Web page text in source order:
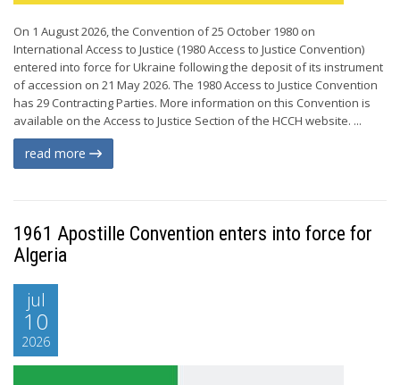
On 1 August 2026, the Convention of 25 October 1980 on
International Access to Justice (1980 Access to Justice Convention)
entered into force for Ukraine following the deposit of its instrument
of accession on 21 May 2026. The 1980 Access to Justice Convention
has 29 Contracting Parties. More information on this Convention is
available on the Access to Justice Section of the HCCH website. ...
read more
1961 Apostille Convention enters into force for
Algeria
jul
10
2026